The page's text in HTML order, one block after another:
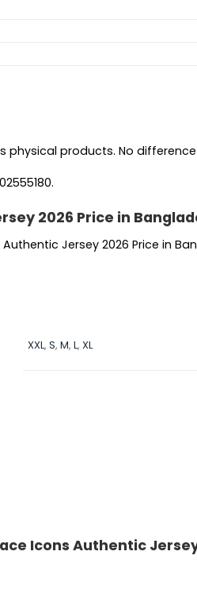
products. No
2026 Price in
Jersey 2026 Price in
XXL,S,M,L,XL
Icons Authentic